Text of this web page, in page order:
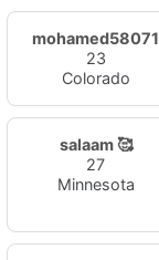
mohamed58071
23
Colorado
salaam 🥰
27
Minnesota